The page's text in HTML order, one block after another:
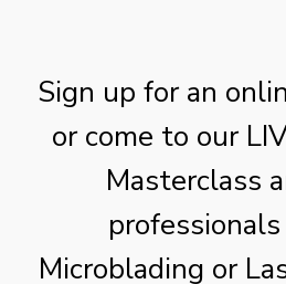
Sign up for an
or come to our
Masterclass
Microblading or